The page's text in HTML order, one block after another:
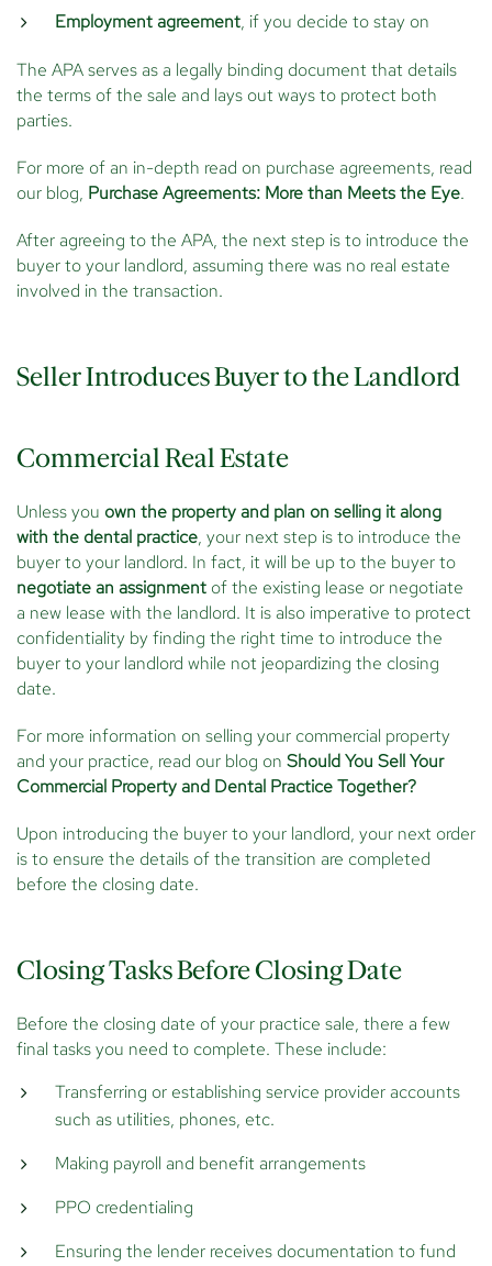
Employment agreement, if you decide to stay on
The APA serves as a legally binding document that details
the terms of the sale and lays out ways to protect both
parties.
For more of an in-depth read on purchase agreements, read
our blog, Purchase Agreements: More than Meets the Eye.
After agreeing to the APA, the next step is to introduce the
buyer to your landlord, assuming there was no real estate
involved in the transaction.
Seller Introduces Buyer to the Landlord
Commercial Real Estate
Unless you own the property and plan on selling it along
with the dental practice, your next step is to introduce the
buyer to your landlord. In fact, it will be up to the buyer to
negotiate an assignment of the existing lease or negotiate
a new lease with the landlord. It is also imperative to protect
confidentiality by finding the right time to introduce the
buyer to your landlord while not jeopardizing the closing
date.
For more information on selling your commercial property
and your practice, read our blog on Should You Sell Your
Commercial Property and Dental Practice Together?
Upon introducing the buyer to your landlord, your next order
is to ensure the details of the transition are completed
before the closing date.
Closing Tasks Before Closing Date
Before the closing date of your practice sale, there a few
final tasks you need to complete. These include:
Transferring or establishing service provider accounts
such as utilities, phones, etc.
Making payroll and benefit arrangements
PPO credentialing
Ensuring the lender receives documentation to fund